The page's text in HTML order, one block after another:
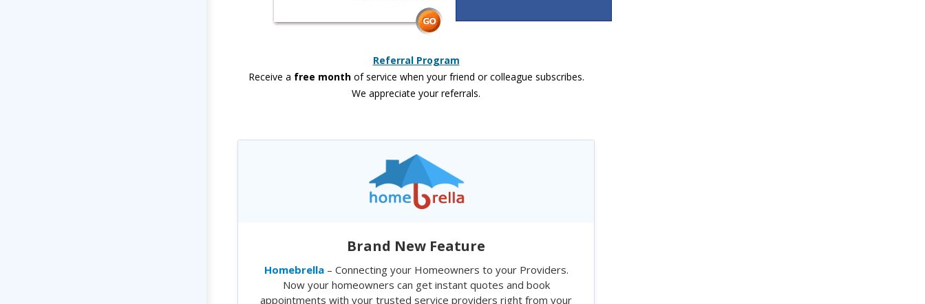
Referral Program
Receive a free monthof service when your friend or colleague subscribes.
We appreciate your referrals.
Brand New Feature
Homebrella– Connecting your Homeowners to your Providers.
Now your homeowners can get instant quotes and book
appointments with your trusted service providers right from your